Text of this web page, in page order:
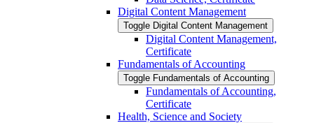
Digital Content Management
Toggle Digital Content Management
Digital Content Management,
Certificate
Fundamentals of Accounting
Toggle Fundamentals of Accounting
Fundamentals of Accounting,
Certificate
Health, Science and Society